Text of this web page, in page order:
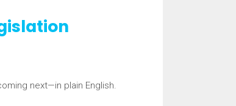
next—in plain English.